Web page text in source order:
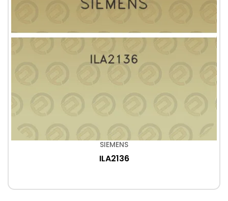
SIEMENS
ILA2136